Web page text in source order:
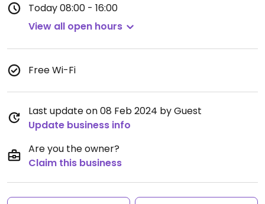
Today08:00 - 16:00
View all open hours
Free Wi-Fi
Last update on 08 Feb 2024 by Guest
Update business info
Are you the owner?
Claim this business